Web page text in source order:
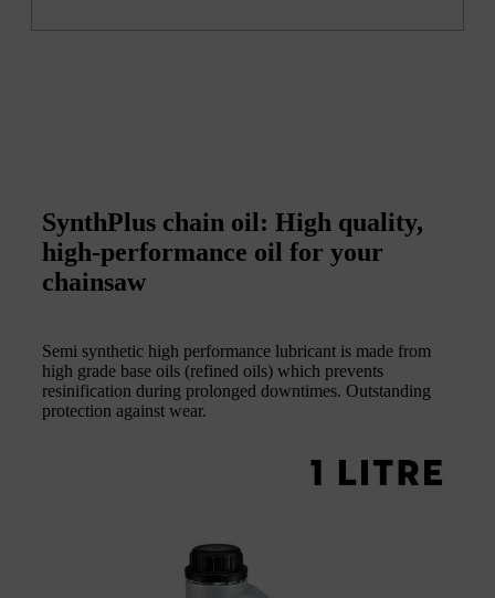
SynthPlus chain oil: High quality,
high-performance oil for your
chainsaw
Semi synthetic high performance lubricant is made from
high grade base oils (refined oils) which prevents
resinification during prolonged downtimes. Outstanding
protection against wear.